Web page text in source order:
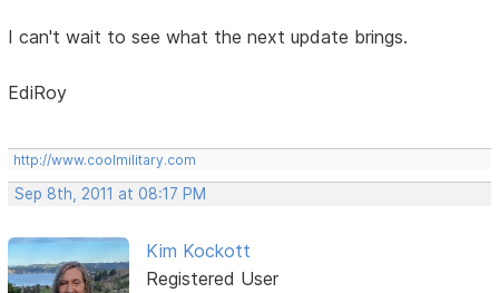
I can't wait to see what the next update brings.
EdiRoy
http://www.coolmilitary.com
Sep 8th, 2011 at 08:17 PM
Kim Kockott
Registered User